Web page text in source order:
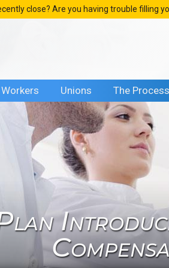
close? Are you having trouble filling
Workers Unions The Process